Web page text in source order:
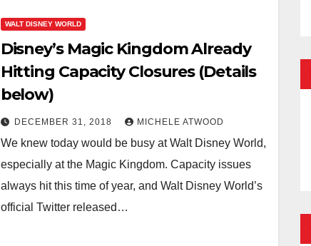
WALT DISNEY WORLD
Disney’s Magic Kingdom Already
Hitting Capacity Closures (Details
below)
DECEMBER 31, 2018 MICHELE ATWOOD
We knew today would be busy at Walt Disney World,
especially at the Magic Kingdom. Capacity issues
always hit this time of year, and Walt Disney World’s
official Twitter released…